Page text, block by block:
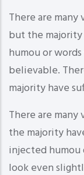
There are many
but the
humou or
believable.
majority have
There are
the majority
injected humou
look even